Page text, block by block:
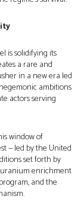
is solidifying its
a rare and
in a new era led
ambitions
actors serving
window of
— led by the United
set forth by
uranium enrichment
and the